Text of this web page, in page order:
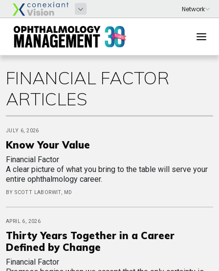
FINANCIAL FACTOR
ARTICLES
JULY 6, 2026
Know Your Value
Financial Factor
A clear picture of what you bring to the table will serve your
entire ophthalmology career.
BY SCOTT LABORWIT, MD
APRIL 6, 2026
Thirty Years Together in a Career
Defined by Change
Financial Factor